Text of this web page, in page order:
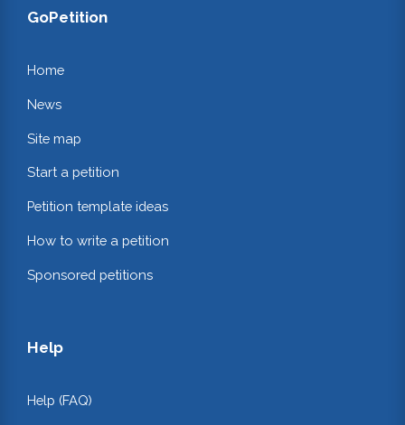
GoPetition
Home
News
Site map
Start a petition
Petition template ideas
How to write a petition
Sponsored petitions
Help
Help (FAQ)